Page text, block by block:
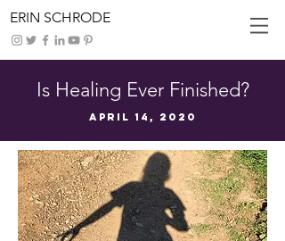
ERIN SCHRODE
Is Healing Ever Finished?
April 14, 2020